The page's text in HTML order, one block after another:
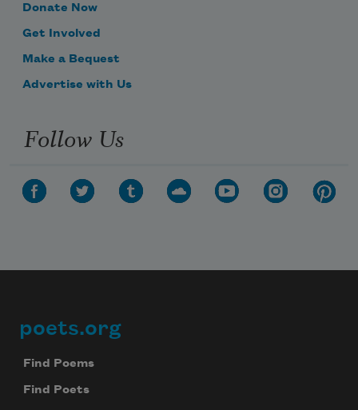
Donate Now
Get Involved
Make a Bequest
Advertise with Us
Follow Us
Footer
poets.org
Find Poems
Find Poets